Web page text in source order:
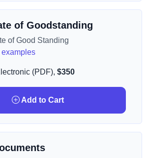
of Goodstanding
of Good Standing
(PDF), $350
Add to Cart